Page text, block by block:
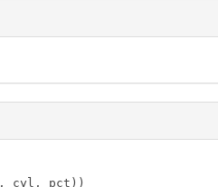
, cyl, pct))